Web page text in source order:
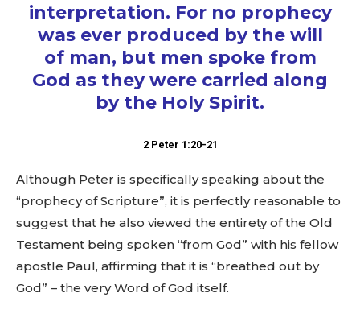
interpretation. For no prophecy
was ever produced by the will
of man, but men spoke from
God as they were carried along
by the Holy Spirit.
2 Peter 1:20-21
Although Peter is specifically speaking about the
“prophecy of Scripture”, it is perfectly reasonable to
suggest that he also viewed the entirety of the Old
Testament being spoken “from God” with his fellow
apostle Paul, affirming that it is “breathed out by
God” – the very Word of God itself.